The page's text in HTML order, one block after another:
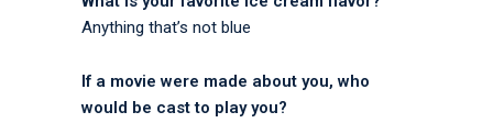
Anything that’s not blue
If a movie were made about you, who
would be cast to play you?